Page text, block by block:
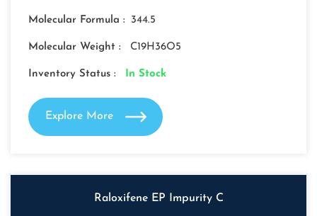
Molecular Formula : 344.5
Molecular Weight : C19H36O5
Inventory Status : In Stock
Explore More
Raloxifene EP Impurity C